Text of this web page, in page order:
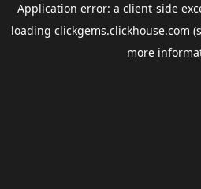
Application error: a client-side
loading clickgems.clickhouse.com
more